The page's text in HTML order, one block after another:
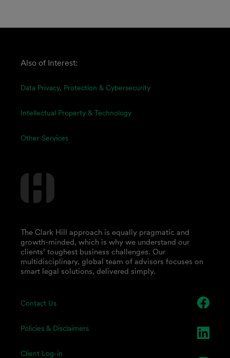
Also of Interest:
Data Privacy, Protection & Cybersecurity
Intellectual Property & Technology
Other Services
Contact Us
Policies & Disclaimers
Client Log-in
The Clark Hill approach is equally pragmatic and
growth-minded, which is why we understand our
clients’ toughest business challenges. Our
multidisciplinary, global team of advisors focuses on
smart legal solutions, delivered simply.